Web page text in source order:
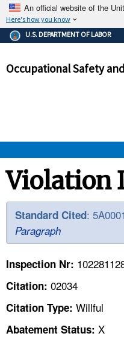
An official website of the
Here's how you know
The .gov means
Federal
government site.
and that any
U.S. DEPARTMENT OF LABOR
Occupational Safety
OSHA
STANDARDS
ENFORCEMENT
TOPICS
HELP AND RESOURCES
Violation
Standard Cited: 5A0001
Paragraph
Inspection Nr:
Citation: 02034
Citation Type: Willful
Abatement Status: X